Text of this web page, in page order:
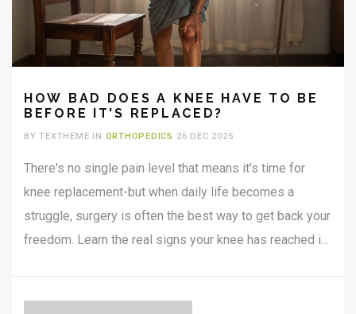
HOW BAD DOES A KNEE HAVE TO BE
BEFORE IT'S REPLACED?
BY TEXTHEME IN ORTHOPEDICS 26 DEC 2025
There's no single pain level that means it's time for
knee replacement-but when daily life becomes a
struggle, surgery is often the best way to get back your
freedom. Learn the real signs your knee has reached its